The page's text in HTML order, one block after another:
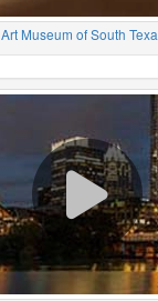
Art Museum of South Texa